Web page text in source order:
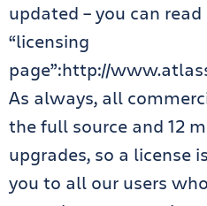
updated – you can
“licensing
page”:http://
As always, all
the full source and 12
upgrades, so a license
you to all our users